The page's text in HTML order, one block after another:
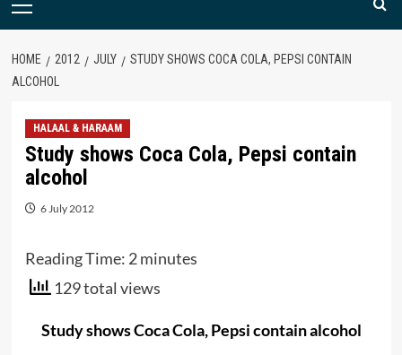
Primary
HOME 2012 JULY
STUDY SHOWS COCA COLA, PEPSI CONTAIN
ALCOHOL
HALAAL & HARAAM
Study shows Coca Cola, Pepsi contain
alcohol
6 July 2012
Reading Time: 2 minutes
129 total views
Study shows Coca Cola, Pepsi contain alcohol